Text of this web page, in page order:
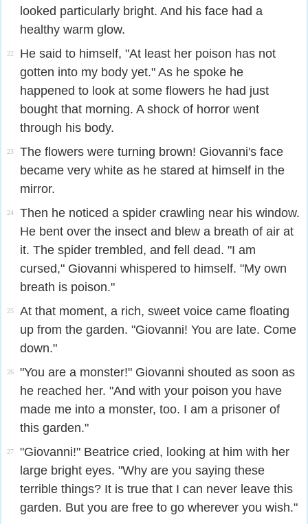
looked particularly bright. And his face had a
healthy warm glow.
22
He said to himself, "At least her poison has not
gotten into my body yet." As he spoke he
happened to look at some flowers he had just
bought that morning. A shock of horror went
through his body.
23
The flowers were turning brown! Giovanni's face
became very white as he stared at himself in the
mirror.
24
Then he noticed a spider crawling near his window.
He bent over the insect and blew a breath of air at
it. The spider trembled, and fell dead. "I am
cursed," Giovanni whispered to himself. "My own
breath is poison."
25
At that moment, a rich, sweet voice came floating
up from the garden. "Giovanni! You are late. Come
down."
26
"You are a monster!" Giovanni shouted as soon as
he reached her. "And with your poison you have
made me into a monster, too. I am a prisoner of
this garden."
27
"Giovanni!" Beatrice cried, looking at him with her
large bright eyes. "Why are you saying these
terrible things? It is true that I can never leave this
garden. But you are free to go wherever you wish."